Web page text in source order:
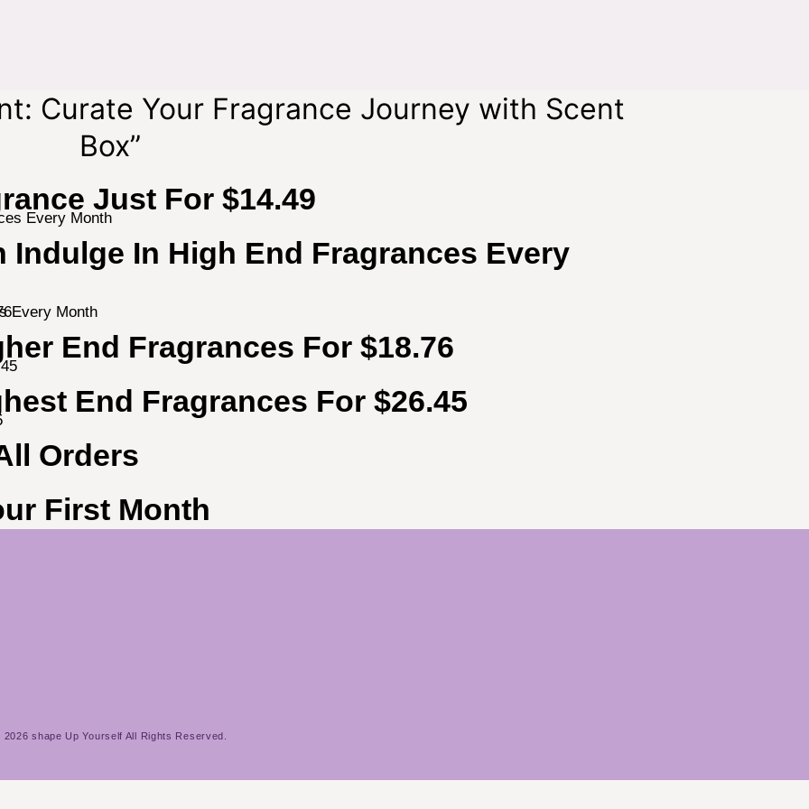
Curate Your Fragrance Journey with Scent
Box”
Just For $14.49
Indulge In High End Fragrances Every
Every Month
End Fragrances For $18.76
End Fragrances For $26.45
Orders
First Month
2026 shape Up Yourself All Rights Reserved.